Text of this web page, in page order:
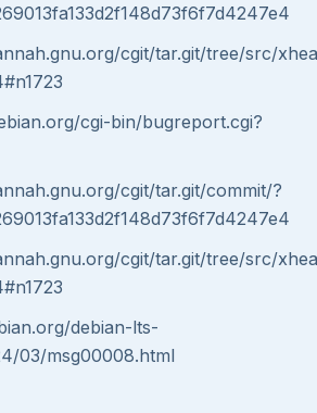
cgit/tar.git/tree/src/
cgi-bin/bugreport.cgi?
cgit/tar.git/commit/?
cgit/tar.git/tree/src/
debian-lts-
03/msg00008.html